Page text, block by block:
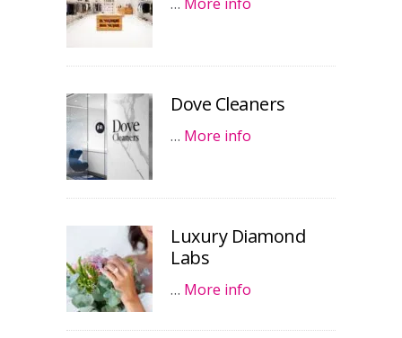
Dove Cleaners
… More info
Luxury Diamond
Labs
… More info